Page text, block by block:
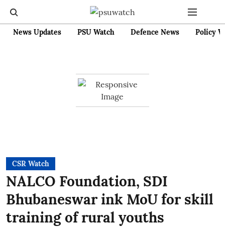
News Updates PSU Watch Defence News Policy
CSR Watch
NALCO Foundation, SDI
Bhubaneswar ink MoU for skill
training of rural youths